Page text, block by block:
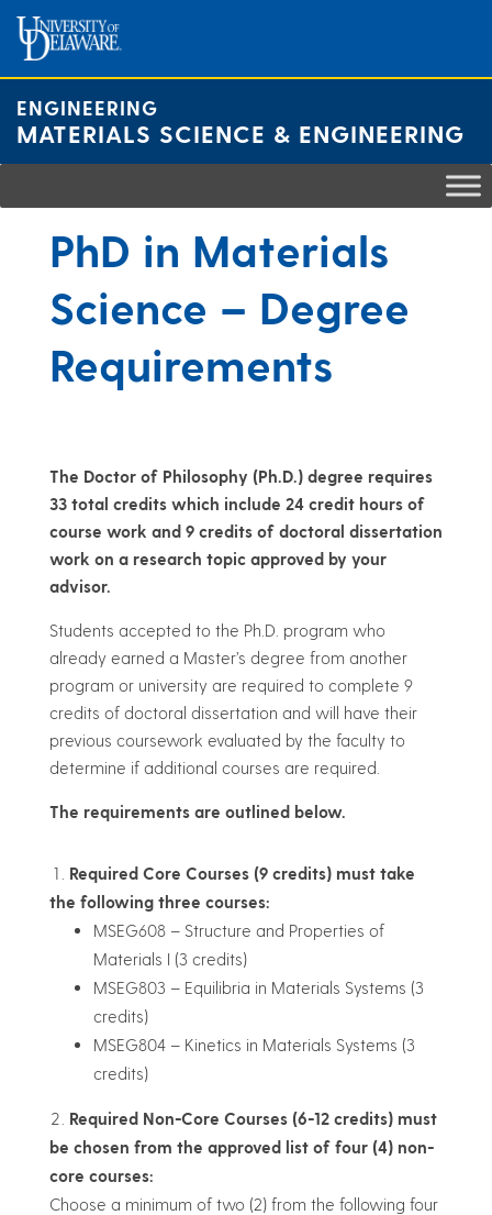
content
ENGINEERING
MATERIALS SCIENCE & ENGINEERING
PhD in Materials
Science – Degree
Requirements
The Doctor of Philosophy (Ph.D.) degree requires
33 total credits which include 24 credit hours of
course work and 9 credits of doctoral dissertation
work on a research topic approved by your
advisor.
Students accepted to the Ph.D. program who
already earned a Master’s degree from another
program or university are required to complete 9
credits of doctoral dissertation and will have their
previous coursework evaluated by the faculty to
determine if additional courses are required.
The requirements are outlined below.
Required Core Courses (9 credits) must take
the following three courses:
MSEG608 – Structure and Properties of
Materials I (3 credits)
MSEG803 – Equilibria in Materials Systems (3
credits)
MSEG804 – Kinetics in Materials Systems (3
credits)
Required Non-Core Courses (6-12 credits) must
be chosen from the approved list of four (4) non-
core courses:
Choose a minimum of two (2) from the following four